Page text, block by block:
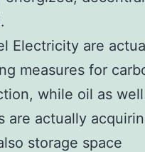
Electricity are
measures for
while oil as
are actually
storage space